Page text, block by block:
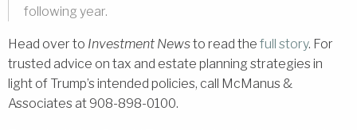
following year.
Head over to Investment Newsto read the full story. For
trusted advice on tax and estate planning strategies in
light of Trump’s intended policies, call McManus &
Associates at 908-898-0100.